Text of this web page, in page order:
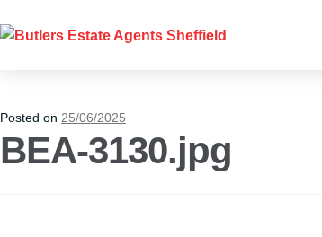
Posted on 25/06/2025
BEA-3130.jpg